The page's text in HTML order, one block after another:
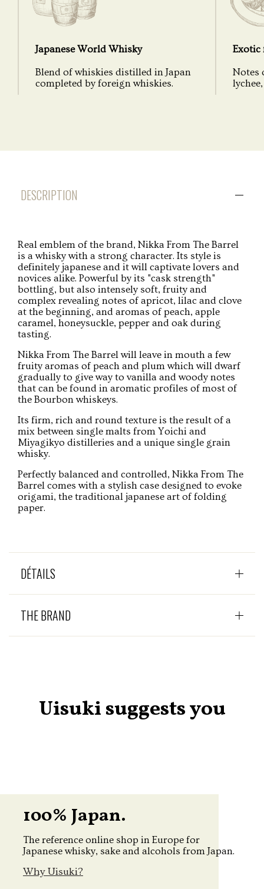
DESCRIPTION
Real emblem of the brand, Nikka From The Barrel
is a whisky with a strong character. Its style is
definitely japanese and it will captivate lovers and
novices alike. Powerful by its "cask strength"
bottling, but also intensely soft, fruity and
complex revealing notes of apricot, lilac and clove
at the beginning, and aromas of peach, apple
caramel, honeysuckle, pepper and oak during
tasting.
Nikka From The Barrel will leave in mouth a few
fruity aromas of peach and plum which will dwarf
gradually to give way to vanilla and woody notes
that can be found in aromatic profiles of most of
the Bourbon whiskeys.
Its firm, rich and round texture is the result of a
mix between single malts from Yoichi and
Miyagikyo distilleries and a unique single grain
whisky.
Perfectly balanced and controlled, Nikka From The
Barrel comes with a stylish case designed to evoke
origami, the traditional japanese art of folding
paper.
DÉTAILS
THE BRAND
Japanese World Whisky
Blend of whiskies distilled in Japan
completed by foreign whiskies.
Exotic
Notes
Uisuki suggests you
100% Japan.
The reference online shop in Europe for
Japanese whisky, sake and alcohols from Japan.
Why Uisuki?